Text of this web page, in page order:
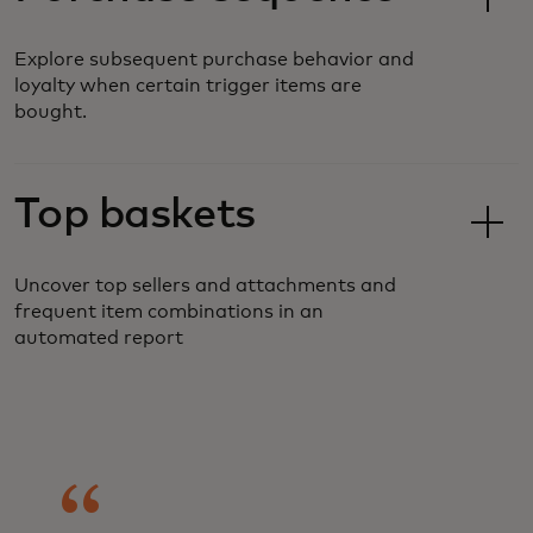
Explore subsequent purchase behavior and
loyalty when certain trigger items are
bought.
Top baskets
Uncover top sellers and attachments and
frequent item combinations in an
automated report